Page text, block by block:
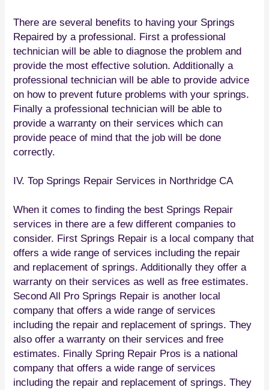
There are several benefits to having your Springs
Repaired by a professional. First a professional
technician will be able to diagnose the problem and
provide the most effective solution. Additionally a
professional technician will be able to provide advice
on how to prevent future problems with your springs.
Finally a professional technician will be able to
provide a warranty on their services which can
provide peace of mind that the job will be done
correctly.
IV. Top Springs Repair Services in Northridge CA
When it comes to finding the best Springs Repair
services in there are a few different companies to
consider. First Springs Repair is a local company that
offers a wide range of services including the repair
and replacement of springs. Additionally they offer a
warranty on their services as well as free estimates.
Second All Pro Springs Repair is another local
company that offers a wide range of services
including the repair and replacement of springs. They
also offer a warranty on their services and free
estimates. Finally Spring Repair Pros is a national
company that offers a wide range of services
including the repair and replacement of springs. They